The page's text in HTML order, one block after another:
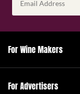
Address
(Required)
For Wine Makers
For Advertisers